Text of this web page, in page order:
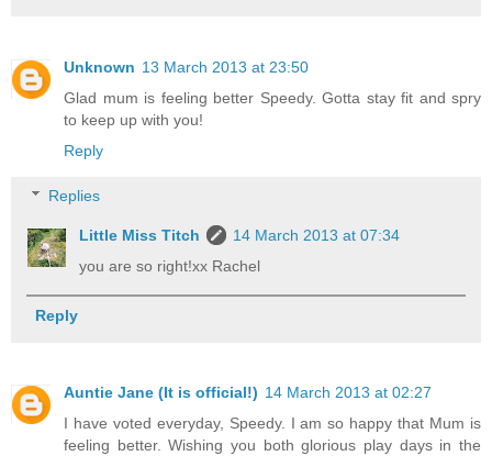
Unknown 13 March 2013 at 23:50
Glad mum is feeling better Speedy. Gotta stay fit and spry
to keep up with you!
Reply
Replies
Little Miss Titch
14 March 2013 at 07:34
you are so right!xx Rachel
Reply
Auntie Jane (It is official!) 14 March 2013 at 02:27
I have voted everyday, Speedy. I am so happy that Mum is
feeling better. Wishing you both glorious play days in the